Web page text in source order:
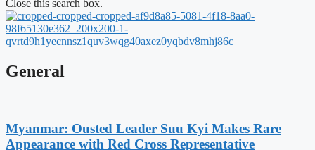
Close this search box.
General
Myanmar: Ousted Leader Suu Kyi Makes Rare
Appearance with Red Cross Representative